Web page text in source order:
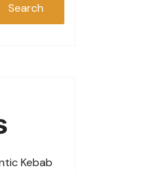
Search
Kebab